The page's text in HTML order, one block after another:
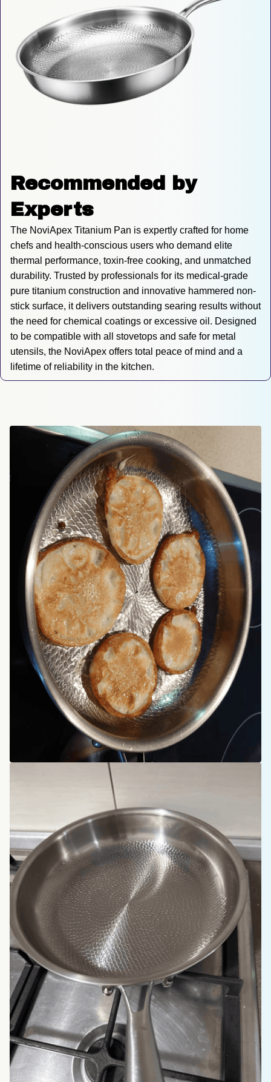
Recommended by
Experts
The NoviApex Titanium Pan is expertly crafted for home
chefs and health-conscious users who demand elite
thermal performance, toxin-free cooking, and unmatched
durability. Trusted by professionals for its medical-grade
pure titanium construction and innovative hammered non-
stick surface, it delivers outstanding searing results without
the need for chemical coatings or excessive oil. Designed
to be compatible with all stovetops and safe for metal
utensils, the NoviApex offers total peace of mind and a
lifetime of reliability in the kitchen.